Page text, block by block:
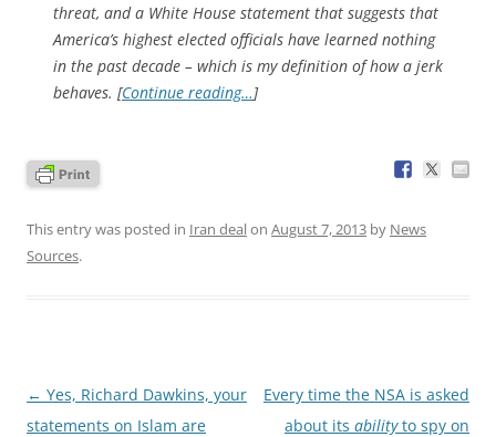
threat, and a White House statement that suggests that
America’s highest elected officials have learned nothing
in the past decade – which is my definition of how a jerk
behaves. [Continue reading…]
This entry was posted in Iran dealon August 7, 2013 by News
Sources.
Post
navigation
← Yes, Richard Dawkins, your
statements on Islam are
Every time the NSA is asked
about its abilityto spy on